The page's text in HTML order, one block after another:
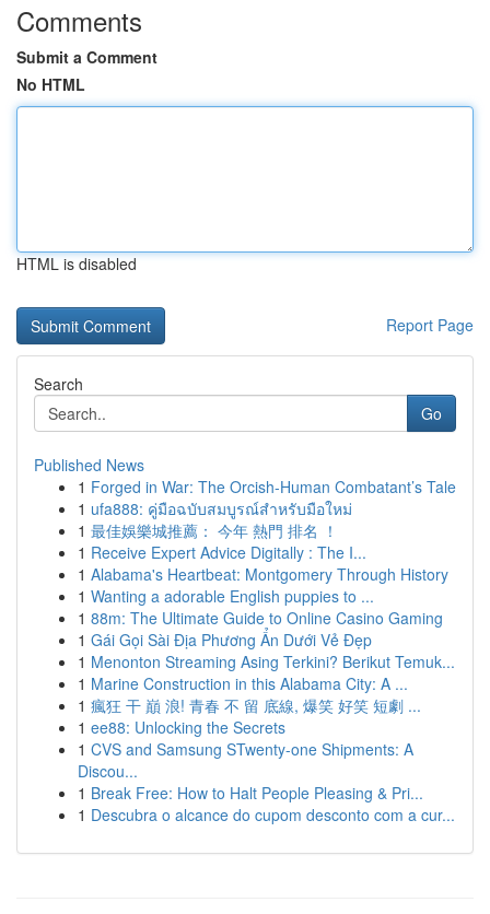
Comments
Submit a Comment
No HTML
HTML is disabled
Report Page
Search
Go
Published News
1 Forged in War: The Orcish-Human Combatant’s Tale
1 ufa888: คู่มือฉบับสมบูรณ์สำหรับมือใหม่
1 最佳娛樂城推薦： 今年 熱門 排名 ！
1 Receive Expert Advice Digitally : The I...
1 Alabama's Heartbeat: Montgomery Through History
1 Wanting a adorable English puppies to ...
1 88m: The Ultimate Guide to Online Casino Gaming
1 Gái Gọi Sài Địa Phương Ẩn Dưới Vẻ Đẹp
1 Menonton Streaming Asing Terkini? Berikut Temuk...
1 Marine Construction in this Alabama City: A ...
1 瘋狂 干 巔 浪! 青春 不 留 底線, 爆笑 好笑 短劇 ...
1 ee88: Unlocking the Secrets
1 CVS and Samsung STwenty-one Shipments: A
Discou...
1 Break Free: How to Halt People Pleasing & Pri...
1 Descubra o alcance do cupom desconto com a cur...